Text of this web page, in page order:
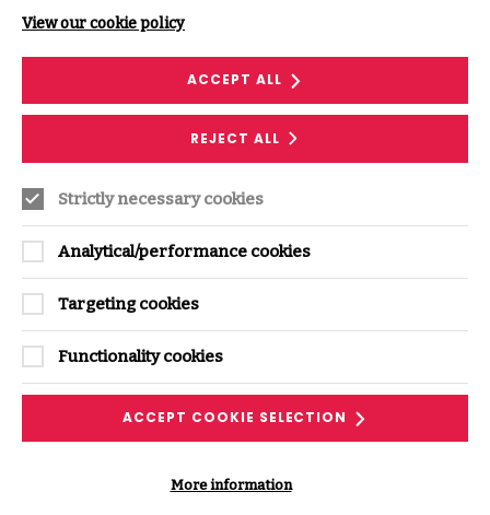
Supporting ISF Resources
View our cookie policy
ACCEPT ALL
REJECT ALL
Strictly necessary cookies
Analytical/performance cookies
Targeting cookies
Functionality cookies
ACCEPT COOKIE SELECTION
More information